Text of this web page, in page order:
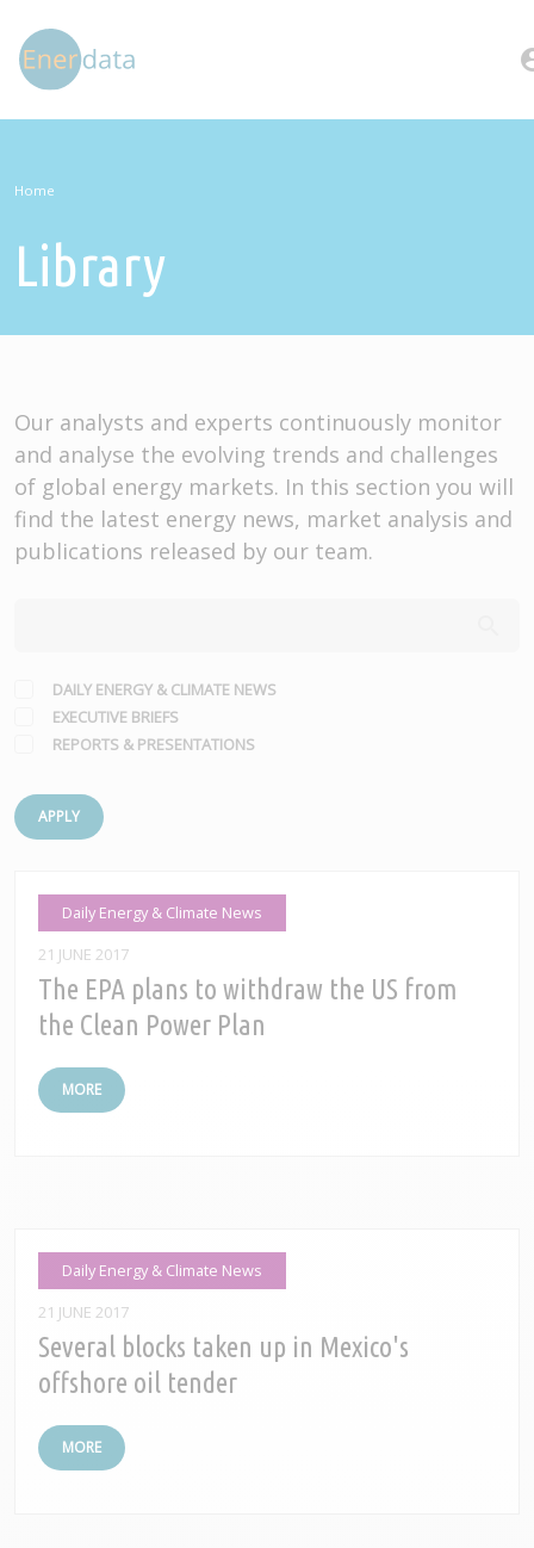
Home
Library
Our analysts and experts continuously monitor
and analyse the evolving trends and challenges
of global energy markets. In this section you will
find the latest energy news, market analysis and
publications released by our team.
DAILY ENERGY & CLIMATE NEWS
EXECUTIVE BRIEFS
REPORTS & PRESENTATIONS
APPLY
Daily Energy & Climate News
21 JUNE 2017
The EPA plans to withdraw the US from
the Clean Power Plan
MORE
Daily Energy & Climate News
21 JUNE 2017
Several blocks taken up in Mexico's
offshore oil tender
MORE